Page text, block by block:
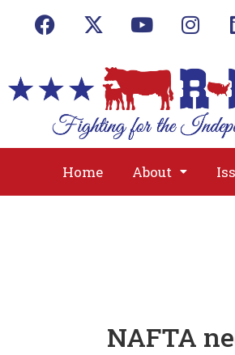
Home About
NAFTA